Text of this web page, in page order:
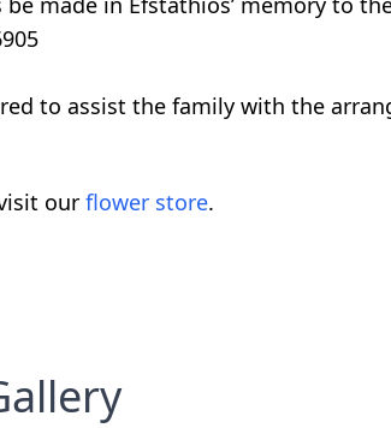
to assist the family with the
our flower store.